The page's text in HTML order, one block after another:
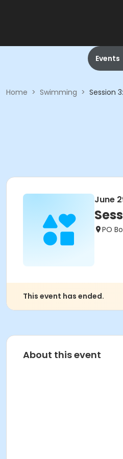
Events
Home > Swimming > Session
June
PO
This event has ended.
About this event